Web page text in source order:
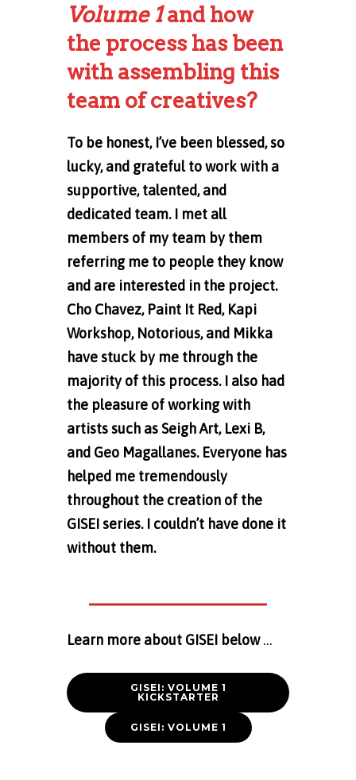
Volume 1and how
the process has been
with assembling this
team of creatives?
To be honest, I’ve been blessed, so
lucky, and grateful to work with a
supportive, talented, and
dedicated team. I met all
members of my team by them
referring me to people they know
and are interested in the project.
Cho Chavez, Paint It Red, Kapi
Workshop, Notorious, and Mikka
have stuck by me through the
majority of this process. I also had
the pleasure of working with
artists such as Seigh Art, Lexi B,
and Geo Magallanes. Everyone has
helped me tremendously
throughout the creation of the
GISEI series. I couldn’t have done it
without them.
Learn more about GISEI below…
GISEI: VOLUME 1
KICKSTARTER
GISEI: VOLUME 1